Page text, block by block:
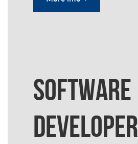
SOFTWARE
DEVELOPER